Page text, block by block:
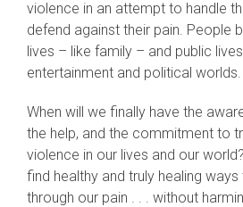
violence in an attempt to handle
defend against their pain. People
lives – like family – and public
entertainment and political worlds.
When will we finally have the
the help, and the commitment to
violence in our lives and our
find healthy and truly healing
through our pain . . . without